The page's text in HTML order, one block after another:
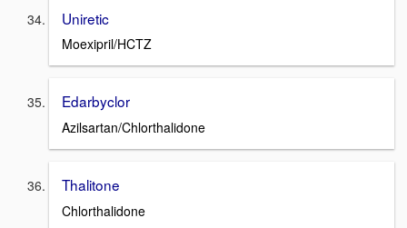
Uniretic
Moexipril/HCTZ
Edarbyclor
Azilsartan/Chlorthalidone
Thalitone
Chlorthalidone